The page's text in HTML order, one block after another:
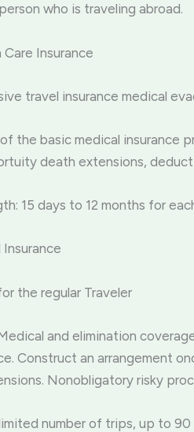
who is traveling abroad.
Insurance
travel insurance medical
the basic medical insurance
death extensions,
15 days to 12 months for
the regular Traveler
and elimination
Construct an arrangement
Nonobligatory risky
number of trips, up to 90